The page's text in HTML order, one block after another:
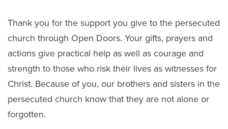
Thank you for the support you give to the persecuted
church through Open Doors. Your gifts, prayers and
actions give practical help as well as courage and
strength to those who risk their lives as witnesses for
Christ. Because of you, our brothers and sisters in the
persecuted church know that they are not alone or
forgotten.